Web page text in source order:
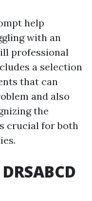
help
with an
professional
a selection
that can
and also
the
crucial for both